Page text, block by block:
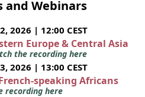
and Webinars
2026 | 12:00 CEST
Europe & Central Asia
the recording here
2026 | 13:00 CEST
speaking Africans
recording here